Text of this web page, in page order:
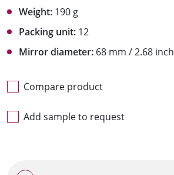
Weight: 190 g
Packing unit: 12
Mirror diameter: 68 mm / 2.68 inch
Compare product
Add sample to request